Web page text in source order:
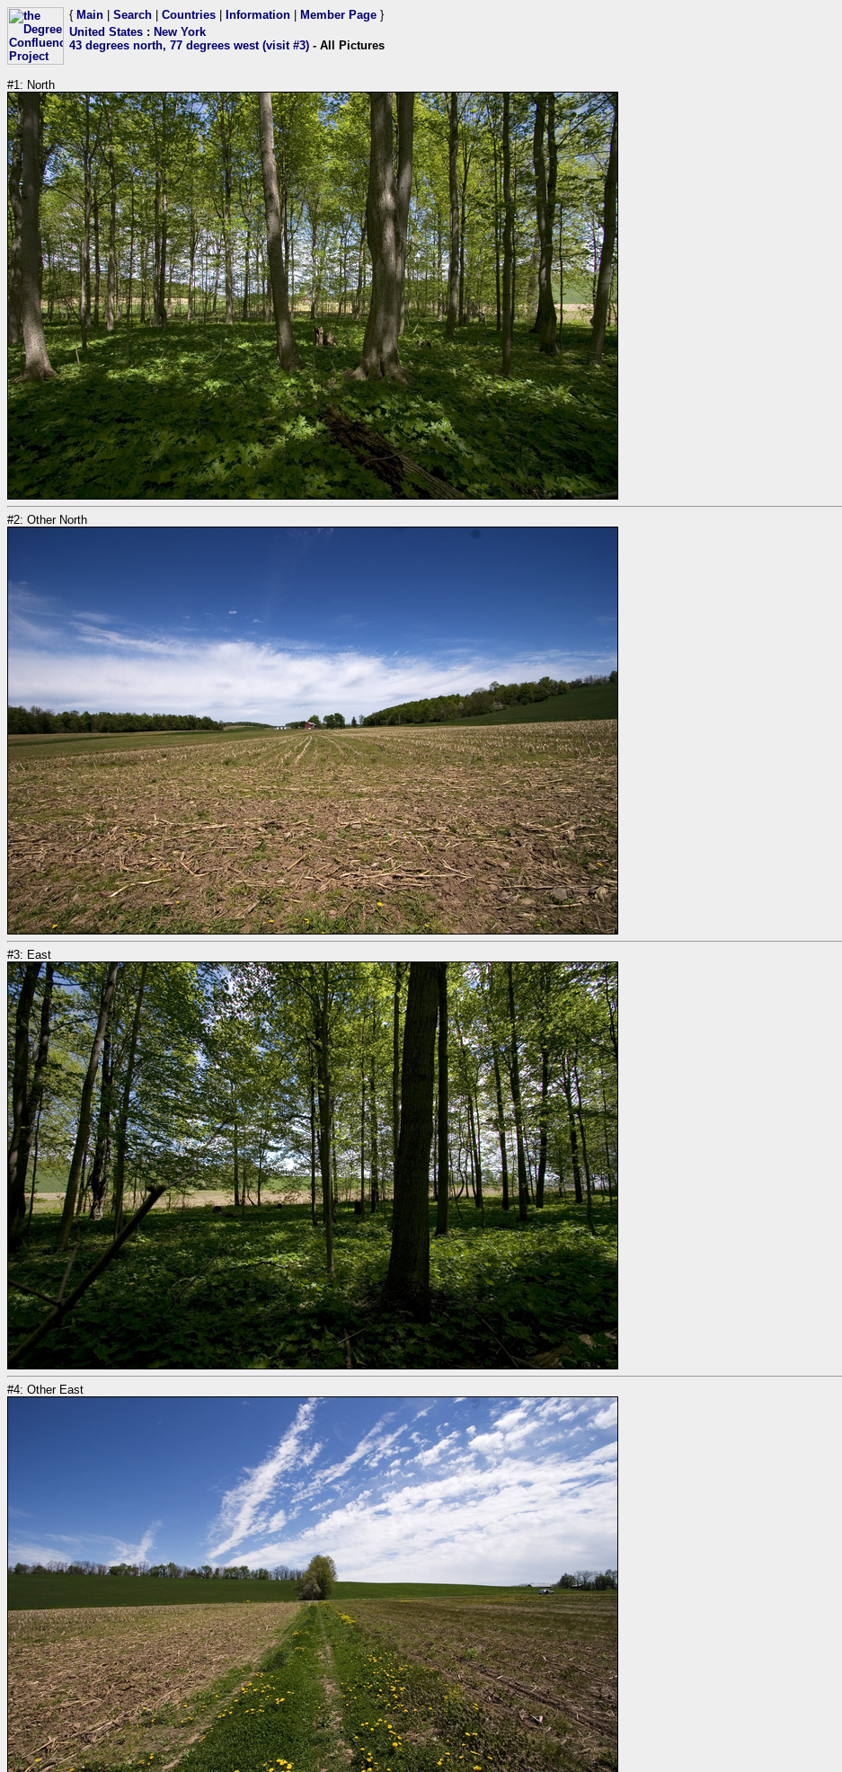
{ Main Search Countries Information Member Page }
United States : New York
43 degrees north, 77 degrees west (visit #3) - All Pictures
#1: North
#2: Other North
#3: East
#4: Other East